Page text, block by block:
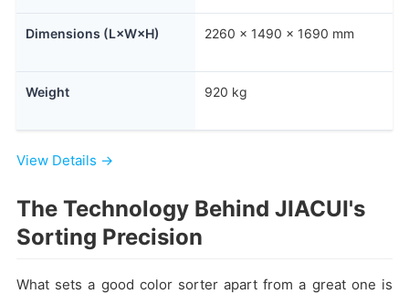
Dimensions (L×W×H) 2260 × 1490 × 1690 mm
Weight 920 kg
View Details →
The Technology Behind JIACUI's
Sorting Precision
What sets a good color sorter apart from a great one is